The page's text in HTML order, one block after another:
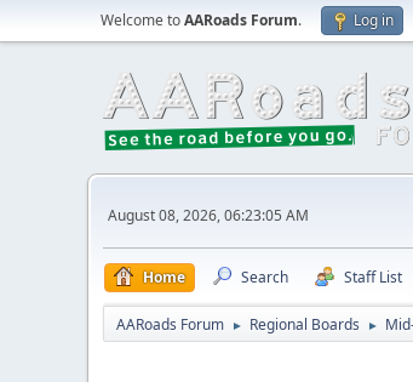
Welcome toAARoads Forum. Log in
August 08, 2026, 06:23:05 AM
Home Search Staff List
AARoads Forum ► Regional Boards ►